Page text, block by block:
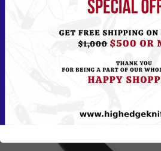
Registerto see the Price